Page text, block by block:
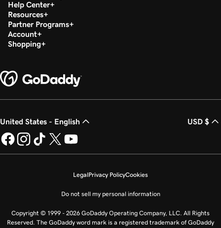
Help Center
Resources
Partner Programs
Account
Shopping
United States - English USD $
LegalPrivacy PolicyCookies
Do not sell my personal information
Copyright © 1999 - 2026 GoDaddy Operating Company, LLC. All Rights
Reserved. The GoDaddy word mark is a registered trademark of GoDaddy